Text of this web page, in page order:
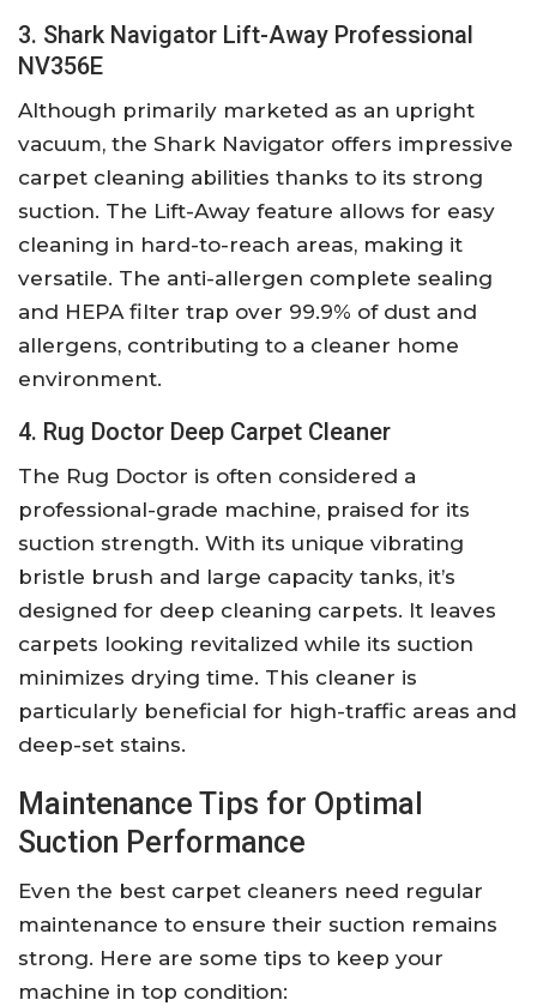
3. Shark Navigator Lift-Away Professional
NV356E
Although primarily marketed as an upright
vacuum, the Shark Navigator offers impressive
carpet cleaning abilities thanks to its strong
suction. The Lift-Away feature allows for easy
cleaning in hard-to-reach areas, making it
versatile. The anti-allergen complete sealing
and HEPA filter trap over 99.9% of dust and
allergens, contributing to a cleaner home
environment.
4. Rug Doctor Deep Carpet Cleaner
The Rug Doctor is often considered a
professional-grade machine, praised for its
suction strength. With its unique vibrating
bristle brush and large capacity tanks, it’s
designed for deep cleaning carpets. It leaves
carpets looking revitalized while its suction
minimizes drying time. This cleaner is
particularly beneficial for high-traffic areas and
deep-set stains.
Maintenance Tips for Optimal
Suction Performance
Even the best carpet cleaners need regular
maintenance to ensure their suction remains
strong. Here are some tips to keep your
machine in top condition: